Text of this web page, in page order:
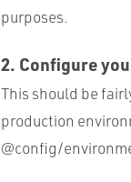
purposes.
2. Configure
This should be
production
@config/